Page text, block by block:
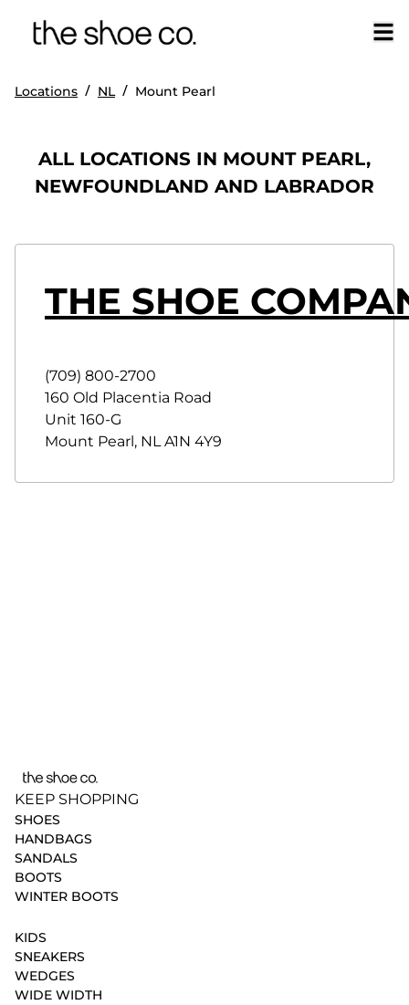
Locations / NL / Mount Pearl
ALL LOCATIONS IN MOUNT PEARL,
NEWFOUNDLAND AND LABRADOR
THE SHOE
(709) 800-2700
160 Old Placentia Road
Unit 160-G
Mount Pearl, NL A1N 4Y9
KEEP SHOPPING
SHOES
HANDBAGS
SANDALS
BOOTS
WINTER BOOTS
KIDS
SNEAKERS
WEDGES
WIDE WIDTH